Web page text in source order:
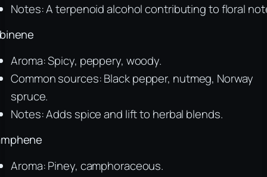
Notes: A terpenoid alcohol contributing to floral
Aroma: Spicy, peppery, woody.
Common sources: Black pepper, nutmeg, Norway
spruce.
Notes: Adds spice and lift to herbal blends.
Aroma: Piney, camphoraceous.